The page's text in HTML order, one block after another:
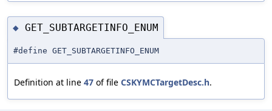
◆ GET_SUBTARGETINFO_ENUM
#define GET_SUBTARGETINFO_ENUM
Definition at line 47 of file CSKYMCTargetDesc.h.